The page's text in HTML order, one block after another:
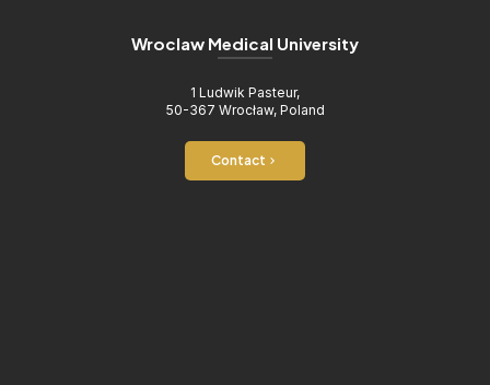
Wroclaw Medical University
1 Ludwik Pasteur,
50-367 Wrocław, Poland
Contact